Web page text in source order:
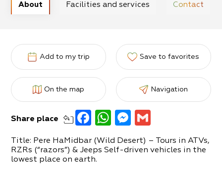
About Facilities and services Contact
Add to my trip Save to favorites
On the map Navigation
Share place Facebook
WhatsApp
Messenger
Title: Pere HaMidbar (Wild Desert) – Tours in ATVs,
RZRs (“razors”) & Jeeps Self-driven vehicles in the
lowest place on earth.